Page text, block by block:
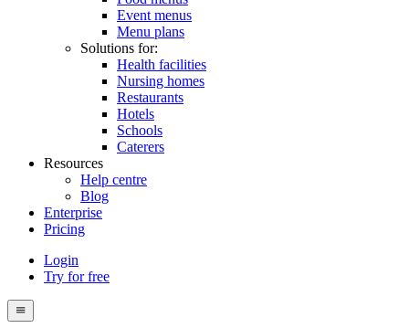
Event menus
Menu plans
Solutions for:
Health facilities
Nursing homes
Restaurants
Hotels
Schools
Caterers
Resources
Help centre
Blog
Enterprise
Pricing
Menutech
navigation
Login
Try for free
menu